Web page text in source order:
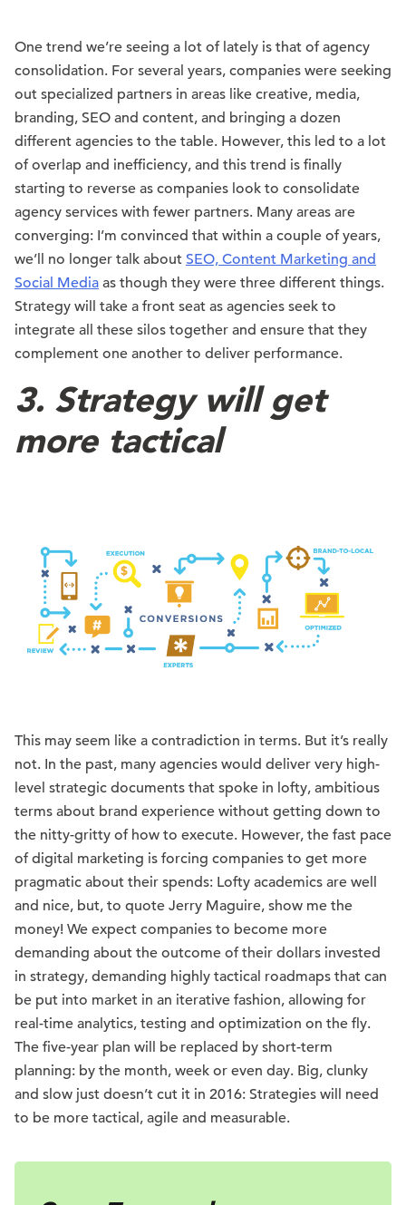
One trend we’re seeing a lot of lately is that of agency
consolidation. For several years, companies were seeking
out specialized partners in areas like creative, media,
branding, SEO and content, and bringing a dozen
different agencies to the table. However, this led to a lot
of overlap and inefficiency, and this trend is finally
starting to reverse as companies look to consolidate
agency services with fewer partners. Many areas are
converging: I’m convinced that within a couple of years,
we’ll no longer talk about SEO, Content Marketing and
Social Media as though they were three different things.
Strategy will take a front seat as agencies seek to
integrate all these silos together and ensure that they
complement one another to deliver performance.
3. Strategy will get
more tactical
This may seem like a contradiction in terms. But it’s really
not. In the past, many agencies would deliver very high-
level strategic documents that spoke in lofty, ambitious
terms about brand experience without getting down to
the nitty-gritty of how to execute. However, the fast pace
of digital marketing is forcing companies to get more
pragmatic about their spends: Lofty academics are well
and nice, but, to quote Jerry Maguire, show me the
money! We expect companies to become more
demanding about the outcome of their dollars invested
in strategy, demanding highly tactical roadmaps that can
be put into market in an iterative fashion, allowing for
real-time analytics, testing and optimization on the fly.
The five-year plan will be replaced by short-term
planning: by the month, week or even day. Big, clunky
and slow just doesn’t cut it in 2016: Strategies will need
to be more tactical, agile and measurable.